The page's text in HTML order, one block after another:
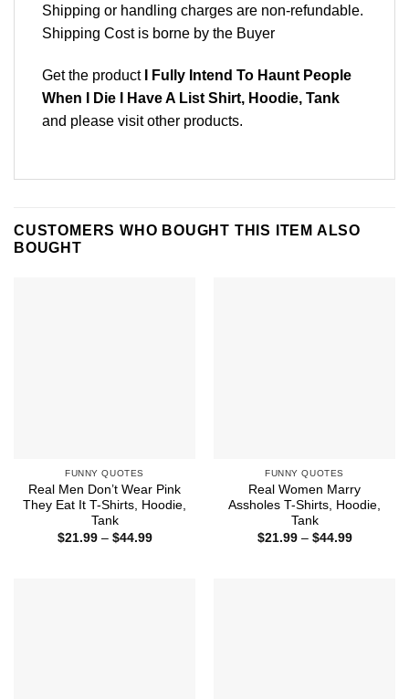
Shipping or handling charges are non-refundable.
Shipping Cost is borne by the Buyer
Get the product
I Fully Intend To Haunt People
When I Die I Have A List Shirt, Hoodie, Tank
and please visit other products.
CUSTOMERS WHO BOUGHT THIS ITEM ALSO
BOUGHT
FUNNY QUOTES
Real Men Don’t Wear Pink
They Eat It T-Shirts, Hoodie,
Tank
$21.99 – $44.99Price
FUNNY QUOTES
Real Women Marry
Assholes T-Shirts, Hoodie,
Tank
$21.99 – $44.99Price